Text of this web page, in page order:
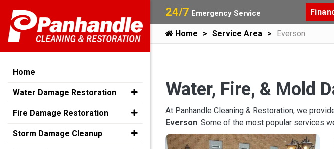
24/7 Emergency Service
Home Service Area Everson
Water, Fire, & Mold
At Panhandle Cleaning & Restoration, we
Everson. Some of the most popular services
Home
Water Damage Restoration
Fire Damage Restoration
Storm Damage Cleanup